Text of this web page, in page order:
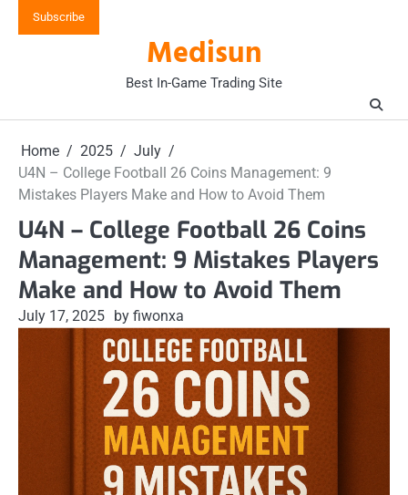
Subscribe
Medisun
Best In-Game Trading Site
Home 2025
July
U4N – College Football 26 Coins Management: 9
Mistakes Players Make and How to Avoid Them
U4N – College Football 26 Coins
Management: 9 Mistakes Players
Make and How to Avoid Them
July 17, 2025 by fiwonxa